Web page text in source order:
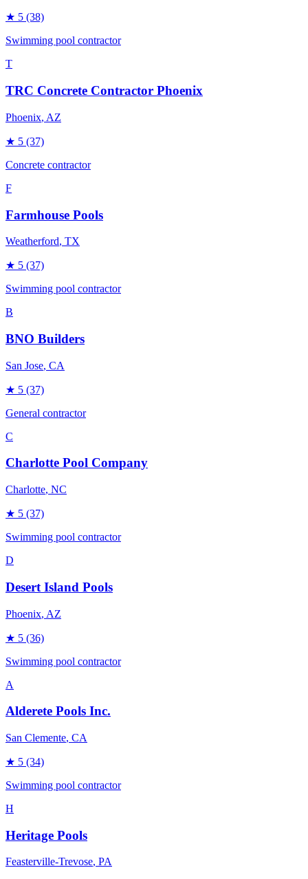
★ 5 (38)
Swimming pool contractor
T
TRC Concrete Contractor Phoenix
Phoenix, AZ
★ 5 (37)
Concrete contractor
F
Farmhouse Pools
Weatherford, TX
★ 5 (37)
Swimming pool contractor
B
BNO Builders
San Jose, CA
★ 5 (37)
General contractor
C
Charlotte Pool Company
Charlotte, NC
★ 5 (37)
Swimming pool contractor
D
Desert Island Pools
Phoenix, AZ
★ 5 (36)
Swimming pool contractor
A
Alderete Pools Inc.
San Clemente, CA
★ 5 (34)
Swimming pool contractor
H
Heritage Pools
Feasterville-Trevose, PA